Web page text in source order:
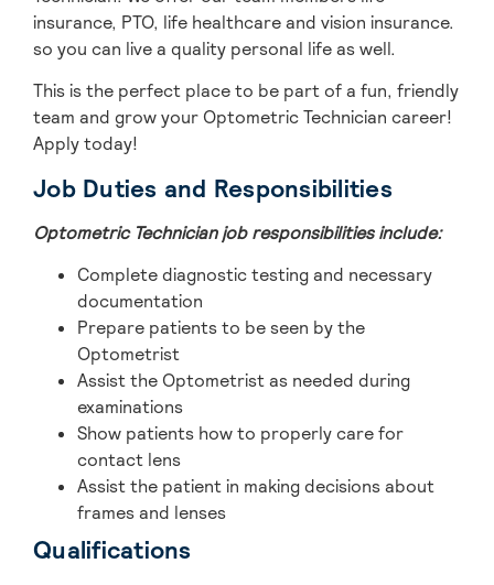
insurance, PTO, life healthcare and vision insurance.
so you can live a quality personal life as well.
This is the perfect place to be part of a fun, friendly
team and grow your Optometric Technician career!
Apply today!
Job Duties and Responsibilities
Optometric Technician job responsibilities include:
Complete diagnostic testing and necessary
documentation
Prepare patients to be seen by the
Optometrist
Assist the Optometrist as needed during
examinations
Show patients how to properly care for
contact lens
Assist the patient in making decisions about
frames and lenses
Qualifications